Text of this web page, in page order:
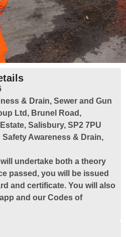
& Drain, Sewer and Gun
Ltd, Brunel Road,
Salisbury, SP2 7PU
Awareness & Drain,
undertake both a theory
passed, you will be issued
and certificate. You will also
and our Codes of